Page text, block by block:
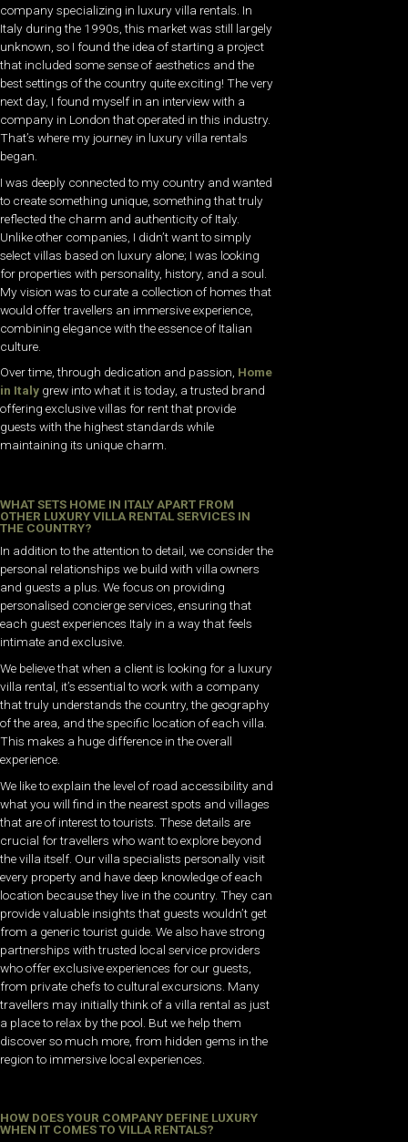
company specializing in luxury villa rentals. In
Italy during the 1990s, this market was still largely
unknown, so I found the idea of starting a project
that included some sense of aesthetics and the
best settings of the country quite exciting! The very
next day, I found myself in an interview with a
company in London that operated in this industry.
That’s where my journey in luxury villa rentals
began.
I was deeply connected to my country and wanted
to create something unique, something that truly
reflected the charm and authenticity of Italy.
Unlike other companies, I didn’t want to simply
select villas based on luxury alone; I was looking
for properties with personality, history, and a soul.
My vision was to curate a collection of homes that
would offer travellers an immersive experience,
combining elegance with the essence of Italian
culture.
Over time, through dedication and passion, Home
in Italy grew into what it is today, a trusted brand
offering exclusive villas for rent that provide
guests with the highest standards while
maintaining its unique charm.
WHAT SETS HOME IN ITALY APART FROM
OTHER LUXURY VILLA RENTAL SERVICES IN
THE COUNTRY?
In addition to the attention to detail, we consider the
personal relationships we build with villa owners
and guests a plus. We focus on providing
personalised concierge services, ensuring that
each guest experiences Italy in a way that feels
intimate and exclusive.
We believe that when a client is looking for a luxury
villa rental, it’s essential to work with a company
that truly understands the country, the geography
of the area, and the specific location of each villa.
This makes a huge difference in the overall
experience.
We like to explain the level of road accessibility and
what you will find in the nearest spots and villages
that are of interest to tourists. These details are
crucial for travellers who want to explore beyond
the villa itself. Our villa specialists personally visit
every property and have deep knowledge of each
location because they live in the country. They can
provide valuable insights that guests wouldn’t get
from a generic tourist guide. We also have strong
partnerships with trusted local service providers
who offer exclusive experiences for our guests,
from private chefs to cultural excursions. Many
travellers may initially think of a villa rental as just
a place to relax by the pool. But we help them
discover so much more, from hidden gems in the
region to immersive local experiences.
HOW DOES YOUR COMPANY DEFINE LUXURY
WHEN IT COMES TO VILLA RENTALS?